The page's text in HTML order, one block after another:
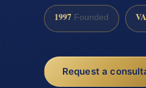
1997 Founded
Request a